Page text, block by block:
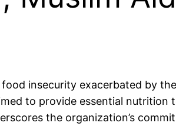
insecurity exacerbated by
to provide essential
the organization’s